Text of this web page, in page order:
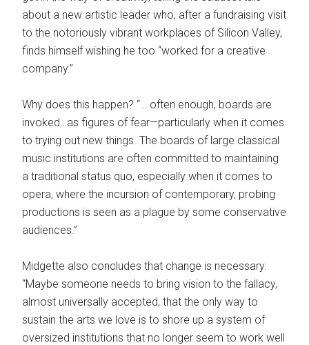
about a new artistic leader who, after a fundraising visit
to the notoriously vibrant workplaces of Silicon Valley,
finds himself wishing he too “worked for a creative
company.”
Why does this happen? “… often enough, boards are
invoked…as figures of fear—particularly when it comes
to trying out new things. The boards of large classical
music institutions are often committed to maintaining
a traditional status quo, especially when it comes to
opera, where the incursion of contemporary, probing
productions is seen as a plague by some conservative
audiences.”
Midgette also concludes that change is necessary.
“Maybe someone needs to bring vision to the fallacy,
almost universally accepted, that the only way to
sustain the arts we love is to shore up a system of
oversized institutions that no longer seem to work well